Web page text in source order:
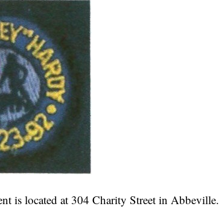
is located at 304 Charity Street in Abbeville.